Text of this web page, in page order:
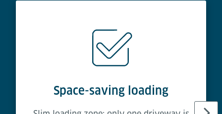
Space-saving loading